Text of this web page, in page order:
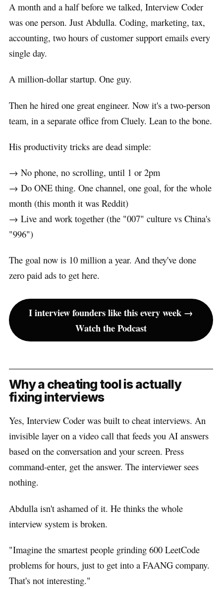
A month and a half before we talked, Interview Coder
was one person. Just Abdulla. Coding, marketing, tax,
accounting, two hours of customer support emails every
single day.
A million-dollar startup. One guy.
Then he hired one great engineer. Now it's a two-person
team, in a separate office from Cluely. Lean to the bone.
His productivity tricks are dead simple:
→ No phone, no scrolling, until 1 or 2pm
→ Do ONE thing. One channel, one goal, for the whole
month (this month it was Reddit)
→ Live and work together (the "007" culture vs China's
"996")
The goal now is 10 million a year. And they've done
zero paid ads to get here.
I interview founders like this every week →
Watch the Podcast
Why a cheating tool is actually
fixing interviews
Yes, Interview Coder was built to cheat interviews. An
invisible layer on a video call that feeds you AI answers
based on the conversation and your screen. Press
command-enter, get the answer. The interviewer sees
nothing.
Abdulla isn't ashamed of it. He thinks the whole
interview system is broken.
"Imagine the smartest people grinding 600 LeetCode
problems for hours, just to get into a FAANG company.
That's not interesting."